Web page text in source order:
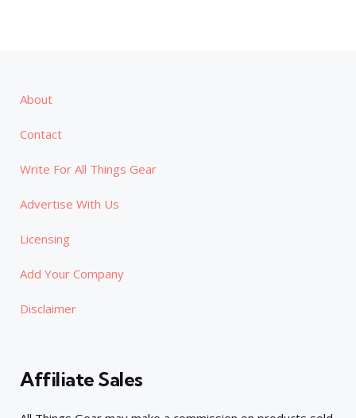
About
Contact
Write For All Things Gear
Advertise With Us
Licensing
Add Your Company
Disclaimer
Affiliate Sales